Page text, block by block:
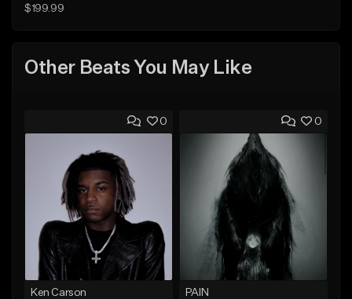
$199.99
Other Beats You May Like
0
Ken Carson
0
PAIN